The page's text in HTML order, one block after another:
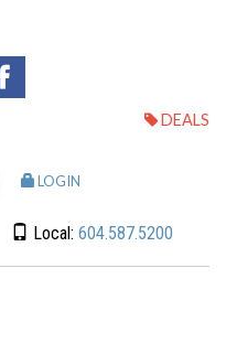
DEALS
LOGIN
Local: 604.587.5200